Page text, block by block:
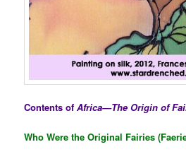
Contents ofAfrica—The Origin of
Who Were the Original Fairies